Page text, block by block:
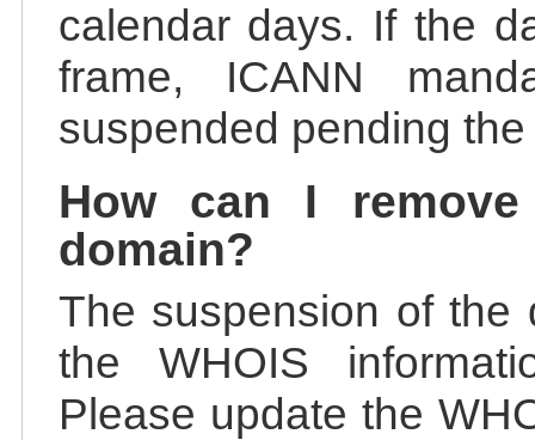
calendar days. If the
frame, ICANN
suspended pending
How can I
domain?
The suspension of the
the WHOIS
Please update the